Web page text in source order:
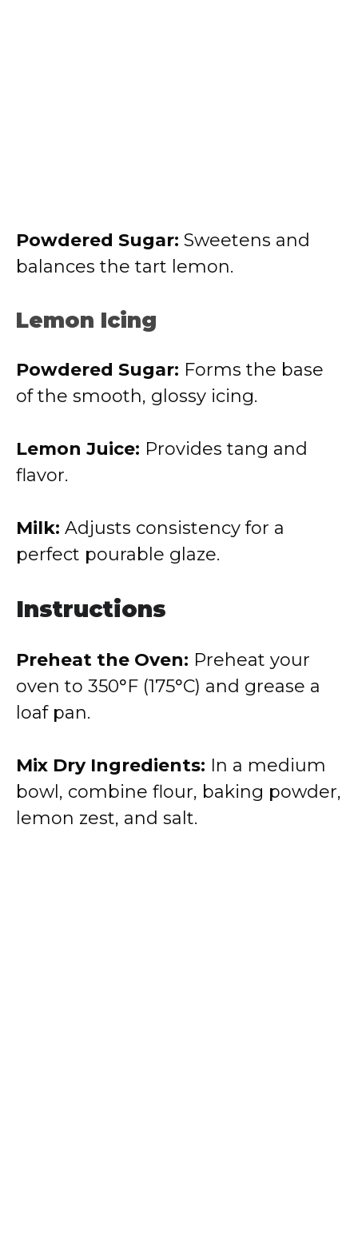
Powdered Sugar: Sweetens and
balances the tart lemon.
Lemon Icing
Powdered Sugar: Forms the base
of the smooth, glossy icing.
Lemon Juice: Provides tang and
flavor.
Milk: Adjusts consistency for a
perfect pourable glaze.
Instructions
Preheat the Oven: Preheat your
oven to 350°F (175°C) and grease a
loaf pan.
Mix Dry Ingredients: In a medium
bowl, combine flour, baking powder,
lemon zest, and salt.